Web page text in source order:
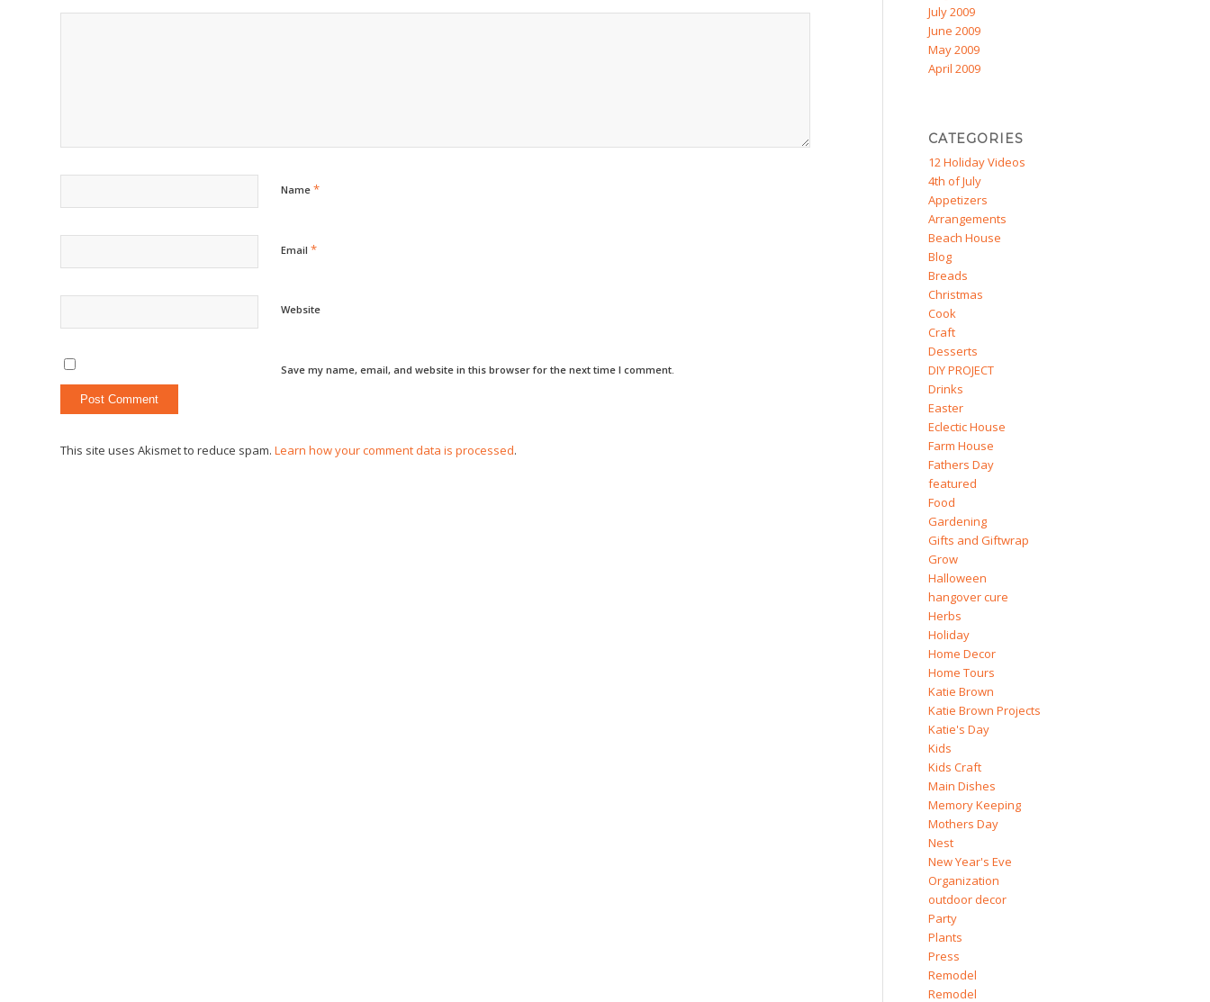
Name *
Email *
Website
Save my name, email, and website in this browser for the next time I comment.
This site uses Akismet to reduce spam. Learn how your comment data is processed.
July 2009
June 2009
May 2009
April 2009
CATEGORIES
12 Holiday Videos
4th of July
Appetizers
Arrangements
Beach House
Blog
Breads
Christmas
Cook
Craft
Desserts
DIY PROJECT
Drinks
Easter
Eclectic House
Farm House
Fathers Day
featured
Food
Gardening
Gifts and Giftwrap
Grow
Halloween
hangover cure
Herbs
Holiday
Home Decor
Home Tours
Katie Brown
Katie Brown Projects
Katie's Day
Kids
Kids Craft
Main Dishes
Memory Keeping
Mothers Day
Nest
New Year's Eve
Organization
outdoor decor
Party
Plants
Press
Remodel
Remodel